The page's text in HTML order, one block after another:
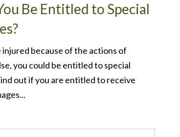
Be Entitled to Special
because of the actions of
you could be entitled to special
out if you are entitled to receive